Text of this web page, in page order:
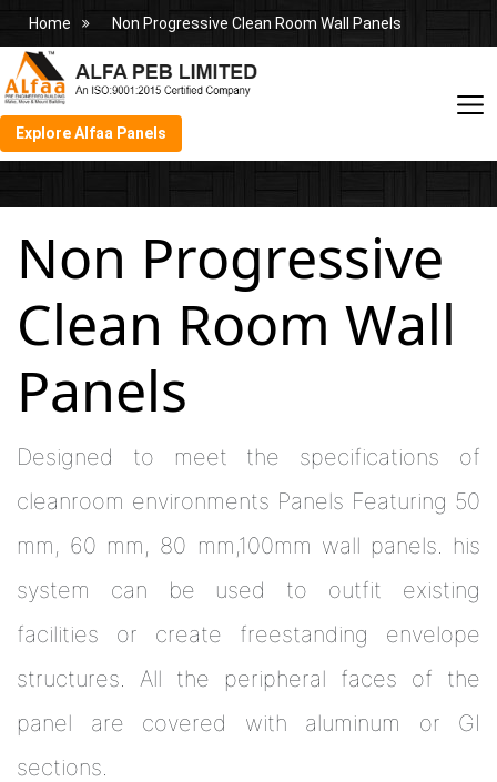
Home Non Progressive Clean Room Wall Panels
Explore Alfaa Panels
Non Progressive
Clean Room Wall
Panels
Designed to meet the specifications of
cleanroom environments Panels Featuring 50
mm, 60 mm, 80 mm,100mm wall panels. his
system can be used to outfit existing
facilities or create freestanding envelope
structures. All the peripheral faces of the
panel are covered with aluminum or GI
sections.